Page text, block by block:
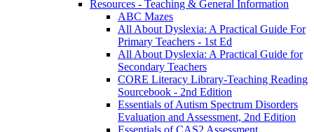
Resources - Teaching & General Information
ABC Mazes
All About Dyslexia: A Practical Guide For
Primary Teachers - 1st Ed
All About Dyslexia: A Practical Guide for
Secondary Teachers
CORE Literacy Library-Teaching Reading
Sourcebook - 2nd Edition
Essentials of Autism Spectrum Disorders
Evaluation and Assessment, 2nd Edition
Essentials of CAS2 Assessment